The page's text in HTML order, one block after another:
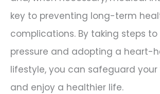
key to preventing long-term
complications. By taking steps
pressure and adopting a heart-
lifestyle, you can safeguard
and enjoy a healthier life.